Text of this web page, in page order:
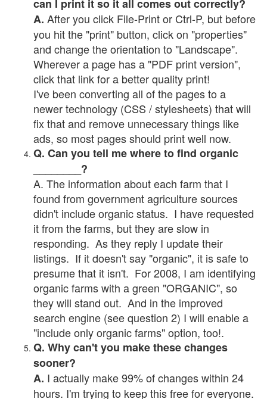
can I print it so it all comes out correctly?
A. After you click File-Print or Ctrl-P, but before
you hit the "print" button, click on "properties"
and change the orientation to "Landscape".
Wherever a page has a "PDF print version",
click that link for a better quality print!
I've been converting all of the pages to a
newer technology (CSS / stylesheets) that will
fix that and remove unnecessary things like
ads, so most pages should print well now.
Q. Can you tell me where to find organic
________?
A. The information about each farm that I
found from government agriculture sources
didn't include organic status. I have requested
it from the farms, but they are slow in
responding. As they reply I update their
listings. If it doesn't say "organic", it is safe to
presume that it isn't. For 2008, I am identifying
organic farms with a green "ORGANIC", so
they will stand out. And in the improved
search engine (see question 2) I will enable a
"include only organic farms" option, too!.
Q. Why can't you make these changes
sooner?
A. I actually make 99% of changes within 24
hours. I'm trying to keep this free for everyone.